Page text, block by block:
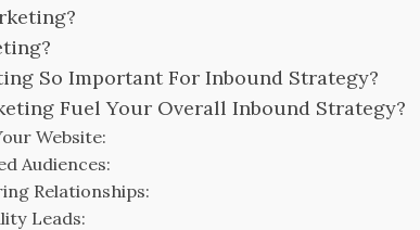
So Important For Inbound Strategy?
Fuel Your Overall Inbound Strategy?
Website:
Audiences:
Relationships:
Leads: